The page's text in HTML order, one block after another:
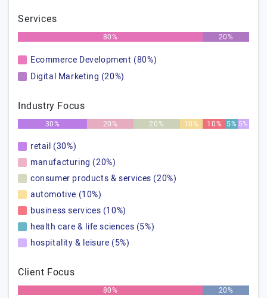
Services
80% 20%
Ecommerce Development (80%)
Digital Marketing (20%)
Industry Focus
30% 20% 20% 10% 10% 5% 5%
retail (30%)
manufacturing (20%)
consumer products & services (20%)
automotive (10%)
business services (10%)
health care & life sciences (5%)
hospitality & leisure (5%)
Client Focus
80% 20%